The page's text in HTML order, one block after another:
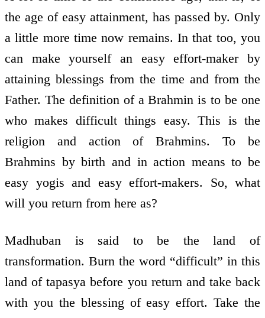
the age of easy attainment, has passed by. Only
a little more time now remains. In that too, you
can make yourself an easy effort-maker by
attaining blessings from the time and from the
Father. The definition of a Brahmin is to be one
who makes difficult things easy. This is the
religion and action of Brahmins. To be
Brahmins by birth and in action means to be
easy yogis and easy effort-makers. So, what
will you return from here as?
Madhuban is said to be the land of
transformation. Burn the word “difficult” in this
land of tapasya before you return and take back
with you the blessing of easy effort. Take the